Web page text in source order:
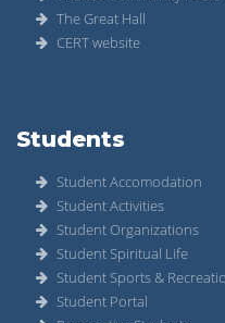
The Great Hall
CERT website
Students
Student Accomodation
Student Activities
Student Organizations
Student Spiritual Life
Student Sports &
Student Portal